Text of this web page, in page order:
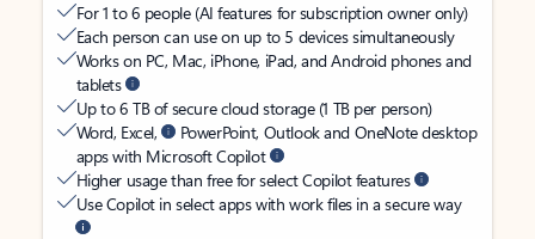
For 1 to 6 people (AI features for subscription owner only)
Each person can use on up to 5 devices simultaneously
Works on PC, Mac, iPhone, iPad, and Android phones and
tablets
Up to 6 TB of secure cloud storage (1 TB per person)
Word, Excel,
PowerPoint, Outlook and OneNote desktop
apps with Microsoft Copilot
Higher usage than free for select Copilot features
Use Copilot in select apps with work files in a secure way